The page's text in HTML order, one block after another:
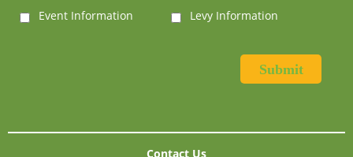
Event Information
Levy Information
Contact Us